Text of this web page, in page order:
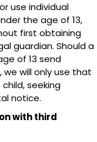
use individual
the age of 13,
first obtaining
guardian. Should a
of 13 send
will only use that
seeking
notice.
with third